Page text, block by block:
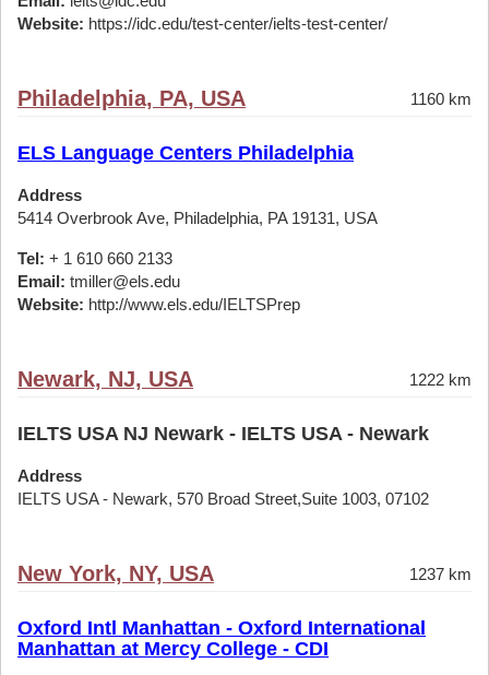
Website: https://idc.edu/test-center/ielts-test-center/
Philadelphia, PA, USA 1160 km
ELS Language Centers Philadelphia
Address
5414 Overbrook Ave, Philadelphia, PA 19131, USA
Tel: + 1 610 660 2133
Email: tmiller@els.edu
Website: http://www.els.edu/IELTSPrep
Newark, NJ, USA 1222 km
IELTS USA NJ Newark - IELTS USA - Newark
Address
IELTS USA - Newark, 570 Broad Street,Suite 1003, 07102
New York, NY, USA 1237 km
Oxford Intl Manhattan - Oxford International
Manhattan at Mercy College - CDI